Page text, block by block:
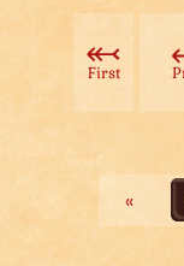
Shining,
stance with his
Introduction text:
The Ultimate
Saviour of Buffet
Traverser of
The Greatest
Solver of All
First
«